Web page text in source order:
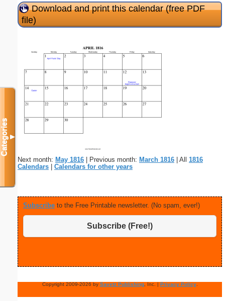
Download and print this calendar (free PDF
file)
Next month: May 1816 | Previous month: March 1816 | All 1816
Calendars
Calendars for other years
Subscribe to the Free Printable newsletter. (No spam, ever!)
Subscribe (Free!)
Copyright 2009-2026 by Savetz Publishing, Inc. | Privacy Policy.
Categories▼